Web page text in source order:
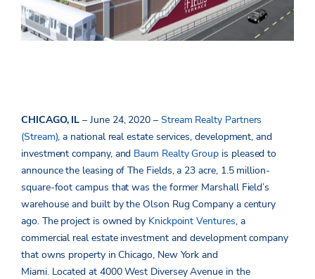
CHICAGO, IL – June 24, 2020 – Stream Realty Partners
(Stream), a national real estate services, development, and
investment company, and Baum Realty Group is pleased to
announce the leasing of The Fields, a 23 acre, 1.5 million-
square-foot campus that was the former Marshall Field’s
warehouse and built by the Olson Rug Company a century
ago. The project is owned by Knickpoint Ventures, a
commercial real estate investment and development company
that owns property in Chicago, New York and
Miami. Located at 4000 West Diversey Avenue in the